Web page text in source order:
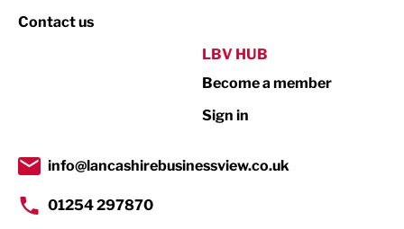
Property
Transport & Motoring
Contact us
LBV HUB
Become a member
Sign in
info@lancashirebusinessview.co.uk
01254 297870